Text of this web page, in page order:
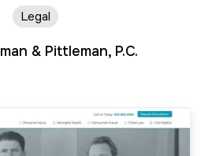
& Pittleman, P.C.
Legal